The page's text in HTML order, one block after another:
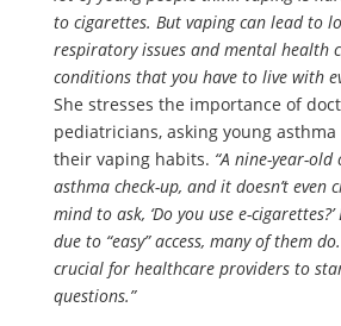
to cigarettes. But vaping can lead to
respiratory issues and mental health
conditions that you have to live with
She stresses the importance of
pediatricians, asking young
their vaping habits. “A nine-year-
asthma check-up, and it doesn’t even
mind to ask, ‘Do you use e-
due to “easy” access, many of them do.
crucial for healthcare providers to
questions.”